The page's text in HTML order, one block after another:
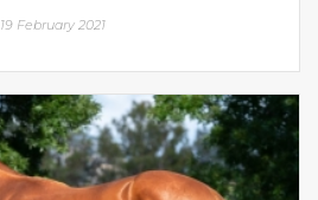
19 February 2021